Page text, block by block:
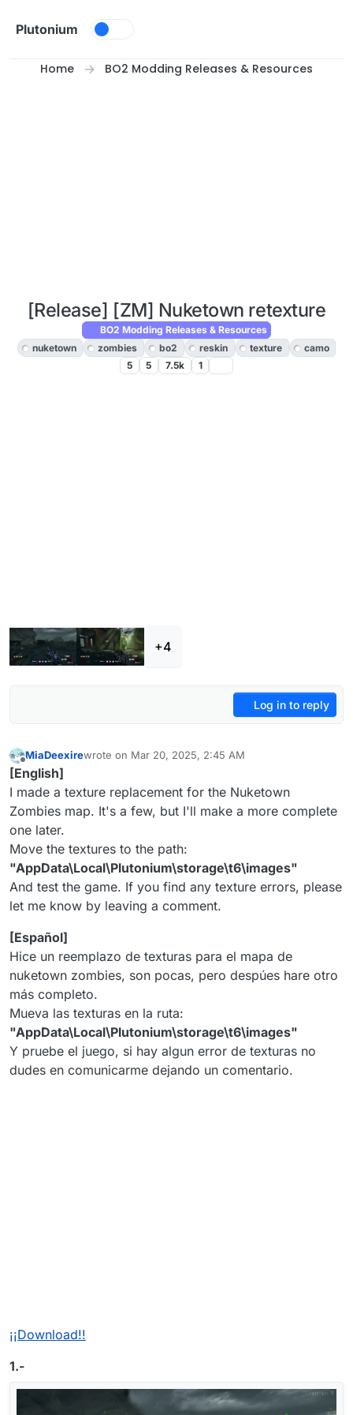
Plutonium
Home BO2 Modding Releases & Resources
[Release] [ZM] Nuketown retexture
BO2 Modding Releases & Resources
nuketown
zombies bo2 reskin texture
camo
5
5 7.5k 1
+4
Log in to reply
Offline
MiaDeexirewrote on Mar 20, 2025, 2:45 AM
last edited by
[English]
I made a texture replacement for the Nuketown
Zombies map. It's a few, but I'll make a more complete
one later.
Move the textures to the path:
"AppData\Local\Plutonium\storage\t6\images"
And test the game. If you find any texture errors, please
let me know by leaving a comment.
[Español]
Hice un reemplazo de texturas para el mapa de
nuketown zombies, son pocas, pero despúes hare otro
más completo.
Mueva las texturas en la ruta:
"AppData\Local\Plutonium\storage\t6\images"
Y pruebe el juego, si hay algun error de texturas no
dudes en comunicarme dejando un comentario.
¡¡Download!!
1.-